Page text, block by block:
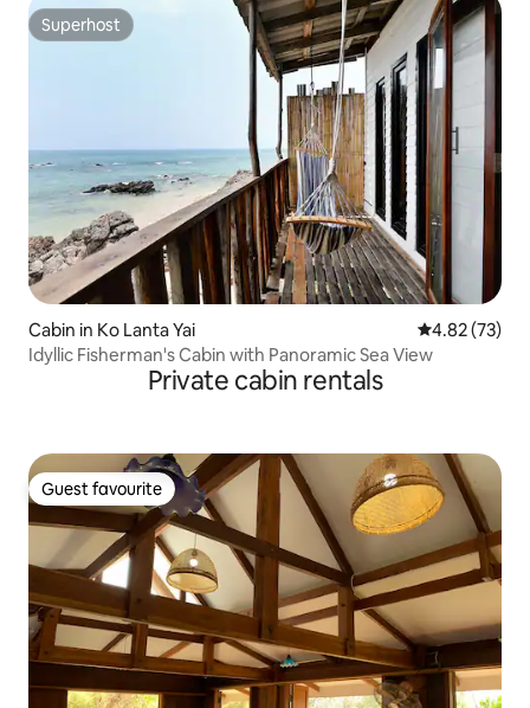
Superhost
Superhost
Cabin in Ko Lanta Yai 4.82 out of 5
4.82 (73)
Idyllic Fisherman's Cabin with Panoramic Sea View
Private cabin rentals
Guest favourite
Guest favourite